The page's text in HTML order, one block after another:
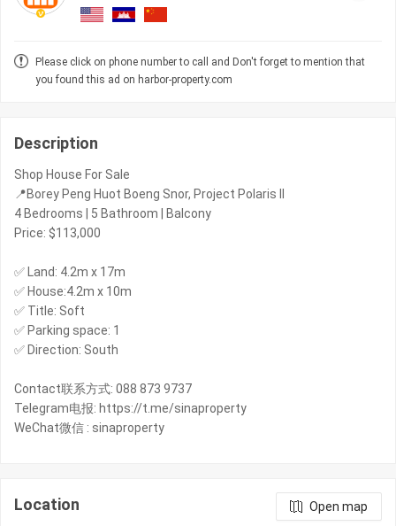
Please click on phone number to call and Don't forget to mention that
you found this ad on harbor-property.com
Description
Shop House For Sale
📍Borey Peng Huot Boeng Snor, Project Polaris II
4 Bedrooms | 5 Bathroom | Balcony
Price: $113,000
✅ Land: 4.2m x 17m
✅ House:4.2m x 10m
✅ Title: Soft
✅ Parking space: 1
✅ Direction: South
Contact联系方式: 088 873 9737
Telegram电报: https://t.me/sinaproperty
WeChat微信 : sinaproperty
Location
Open map